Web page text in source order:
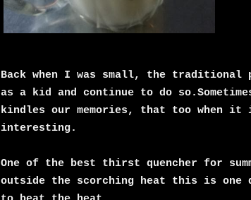
Back when I was small, the
as a kid and continue to do
kindles our memories, that too when
interesting.
One of the best thirst quencher for
outside the scorching heat this is one